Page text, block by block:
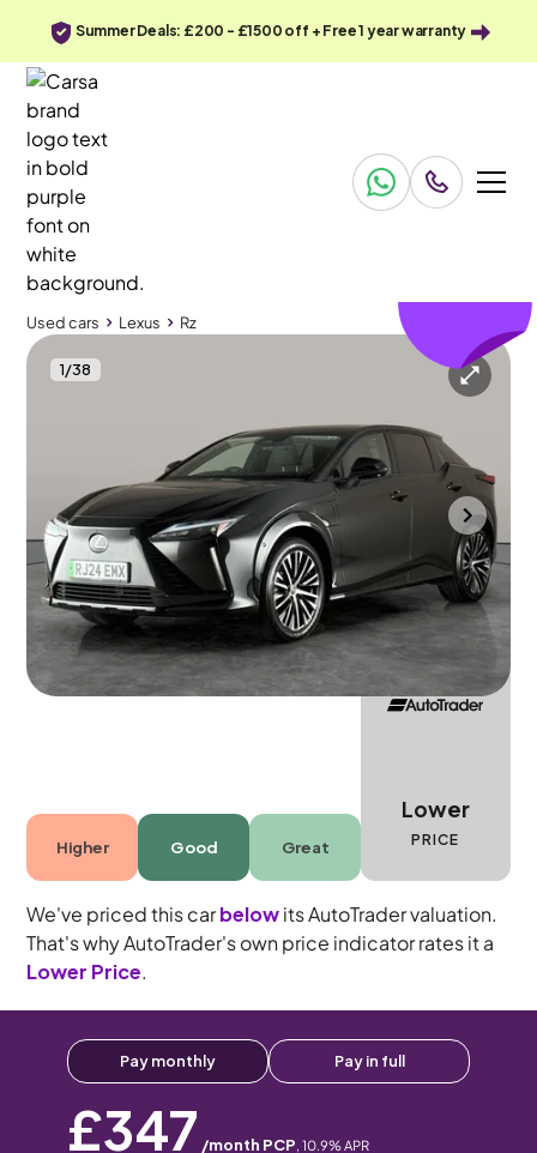
Summer Deals: £200 - £1500 off + Free 1 year warranty
Used cars Lexus Rz
1/38
Used cars
Lexus Rz 450e 71.4kWh Takumi DIRECT4
Pan Roof & HUD & Carplay
Mountsorrel 2024 17,278 mi
Electric
Automatic
5 seats
Higher Good Great
Lower
PRICE
We've priced this carbelowits AutoTrader valuation.
That's why AutoTrader's own price indicator rates it a
Lower Price.
Pay monthly Pay in full
£347 /month PCP, 10.9% APR